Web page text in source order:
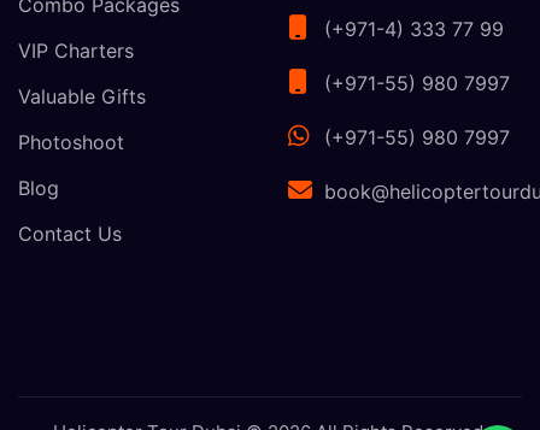
Combo Packages
VIP Charters
Valuable Gifts
Photoshoot
Blog
Contact Us
(+971-4) 333 77 99
(+971-55) 980 7997
(+971-55) 980 7997